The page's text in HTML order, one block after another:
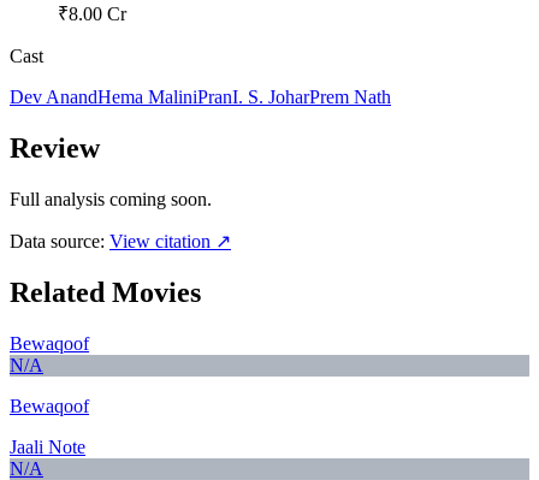
₹8.00 Cr
Cast
Dev AnandHema MaliniPranI. S. JoharPrem Nath
Review
Full analysis coming soon.
Data source: View citation ↗
Related Movies
Bewaqoof
N/A
Bewaqoof
Jaali Note
N/A